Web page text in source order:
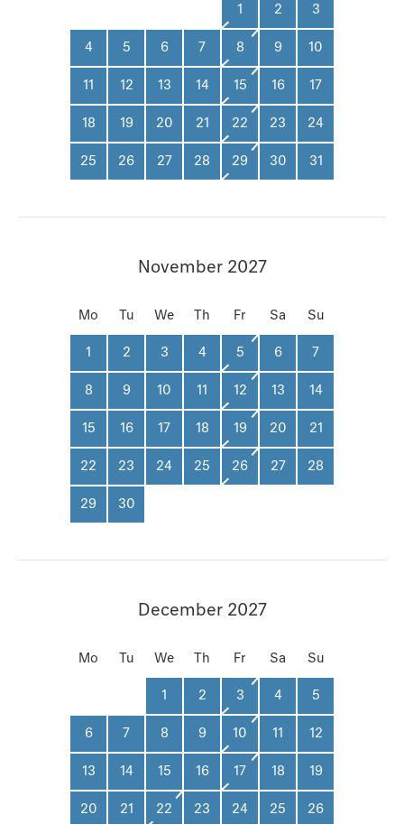
1 2 3
4 5 6 7 8 9 10
11 12 13 14 15 16 17
18 19 20 21 22 23 24
25 26 27 28 29 30 31
November 2027
Mo Tu We Th Fr Sa Su
1 2 3 4 5 6 7
8 9 10 11 12 13 14
15 16 17 18 19 20 21
22 23 24 25 26 27 28
29 30
December 2027
Mo Tu We Th Fr Sa Su
1 2 3 4 5
6 7 8 9 10 11 12
13 14 15 16 17 18 19
20 21 22 23 24 25 26